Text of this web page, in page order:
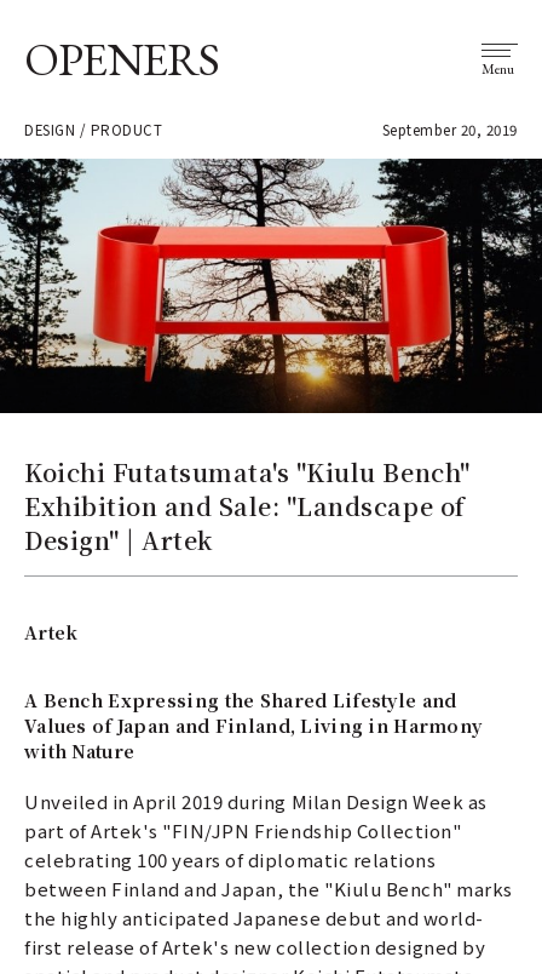
OPENERS Menu
DESIGN / PRODUCT September 20, 2019
Koichi Futatsumata's "Kiulu Bench"
Exhibition and Sale: "Landscape of
Design" | Artek
Artek
A Bench Expressing the Shared Lifestyle and
Values of Japan and Finland, Living in Harmony
with Nature
Unveiled in April 2019 during Milan Design Week as
part of Artek's "FIN/JPN Friendship Collection"
celebrating 100 years of diplomatic relations
between Finland and Japan, the "Kiulu Bench" marks
the highly anticipated Japanese debut and world-
first release of Artek's new collection designed by